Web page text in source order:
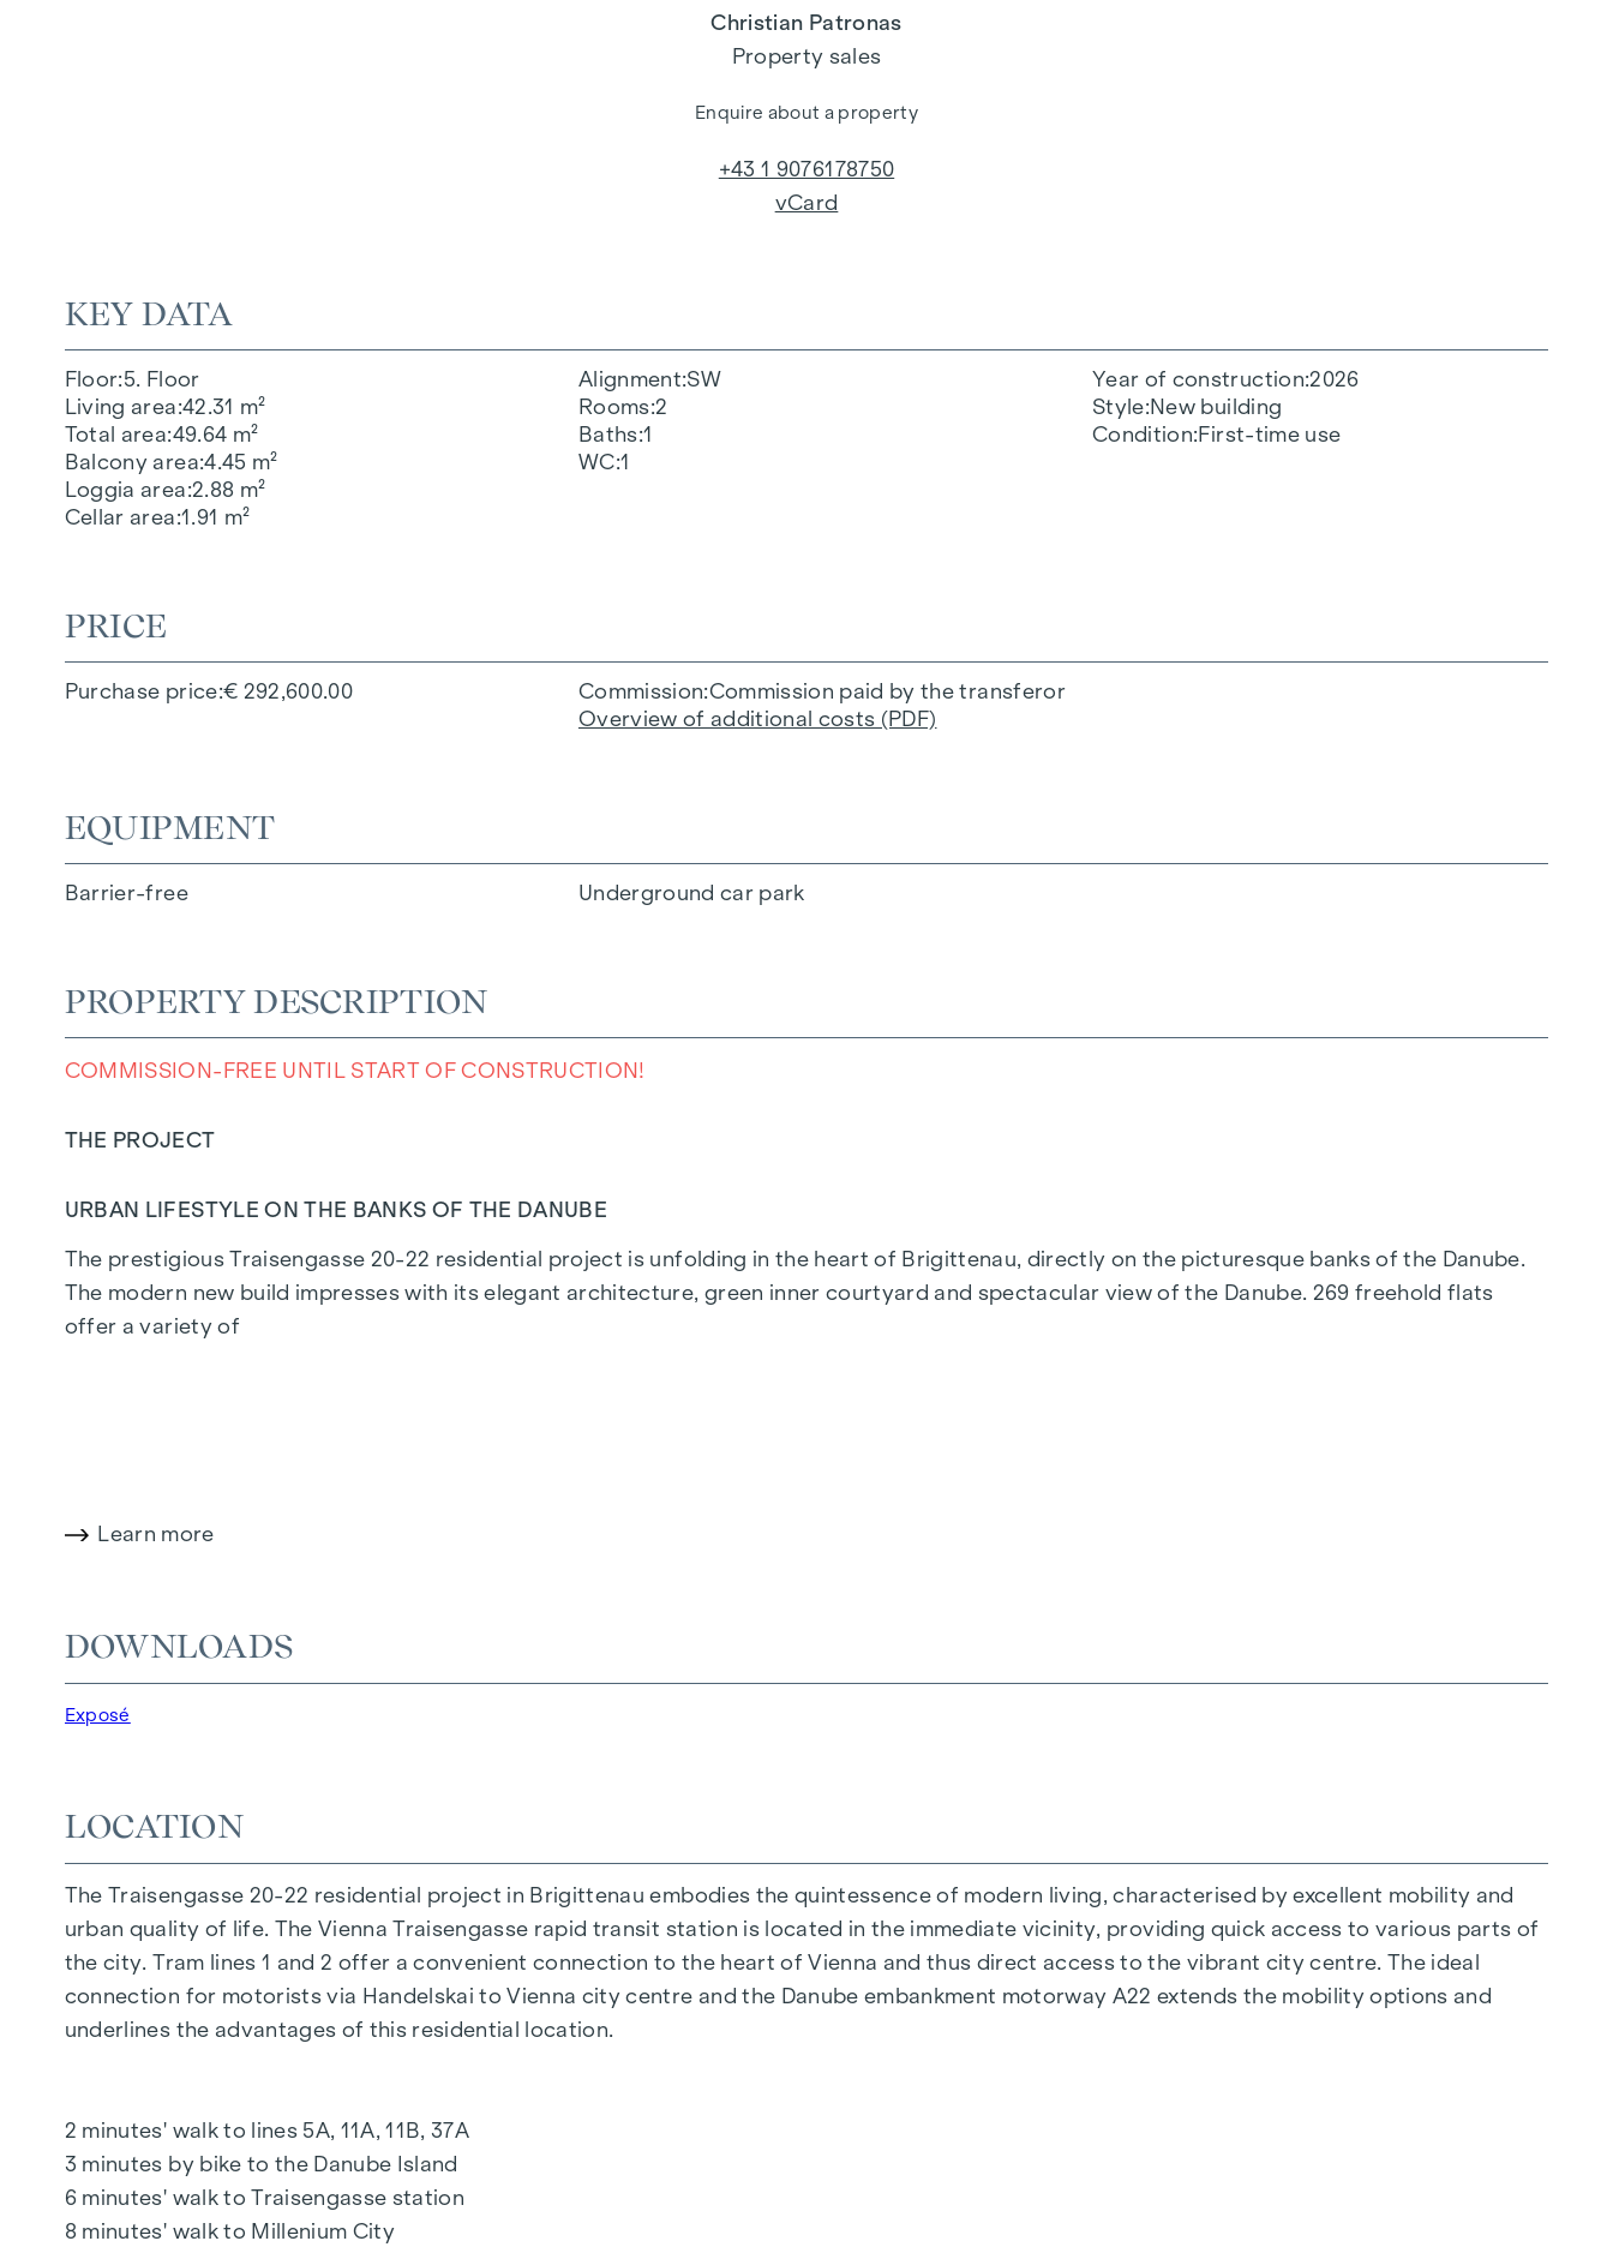
KEY DATA
Floor 5. Floor
Living area 42.31 m²
Total area 49.64 m²
Balcony area 4.45 m²
Loggia area 2.88 m²
Cellar area 1.91 m²
Alignment SW
Rooms 2
Baths 1
WC 1
Year of construction 2026
Style New building
Condition First-time use
PRICE
Purchase price € 292,600.00 Commission Commission paid by the transferor
Overview of additional costs (PDF)
EQUIPMENT
Barrier-free Underground car park
PROPERTY DESCRIPTION
COMMISSION-FREE UNTIL START OF CONSTRUCTION!
THE PROJECT
URBAN LIFESTYLE ON THE BANKS OF THE DANUBE
The prestigious Traisengasse 20-22 residential project is unfolding in the heart of Brigittenau, directly on the picturesque banks of the Danube.
The modern new build impresses with its elegant architecture, green inner courtyard and spectacular view of the Danube. 269 freehold flats
offer a variety of
At Traisengasse 20-22, aesthetics and functionality are combined in every residential unit. With intelligent floor plans ranging from cosy one-
electric sun protection and air conditioning in the top-floor flats ensure a pleasant living environment, even on the hottest days.
FURNISHINGS
External electric sun protection
Air conditioning in the attic
Underfloor heating via district heating
Photovoltaic system on the roof
Digital intercom system and
notice board via mobile phone app
Smart property management app "puck"
269 freehold flats
1 to 4 rooms with living spaces from approx. 38 to 124 m2
Gardens, balconies, loggias, roof terraces
Learn more
DOWNLOADS
Exposé
LOCATION
The Traisengasse 20-22 residential project in Brigittenau embodies the quintessence of modern living, characterised by excellent mobility and
urban quality of life. The Vienna Traisengasse rapid transit station is located in the immediate vicinity, providing quick access to various parts of
the city. Tram lines 1 and 2 offer a convenient connection to the heart of Vienna and thus direct access to the vibrant city centre. The ideal
connection for motorists via Handelskai to Vienna city centre and the Danube embankment motorway A22 extends the mobility options and
underlines the advantages of this residential location.
2 minutes' walk to lines 5A, 11A, 11B, 37A
3 minutes by bike to the Danube Island
6 minutes' walk to Traisengasse station
8 minutes' walk to Millenium City
Christian Patronas
Property sales
Enquire about a property
+43 1 9076178750
vCard